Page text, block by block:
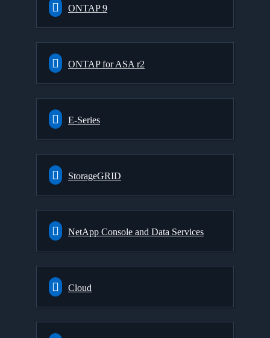
ONTAP 9
ONTAP for ASA r2
E-Series
StorageGRID
NetApp Console and Data Services
Cloud